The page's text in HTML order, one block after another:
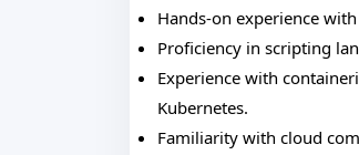
Hands-on experience
Proficiency in scripting
Experience with
Kubernetes.
Familiarity with cloud